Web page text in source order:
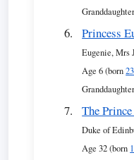
Princess
Eugenie, Mrs
Age 6 (born
The
Duke of
Age 32 (born